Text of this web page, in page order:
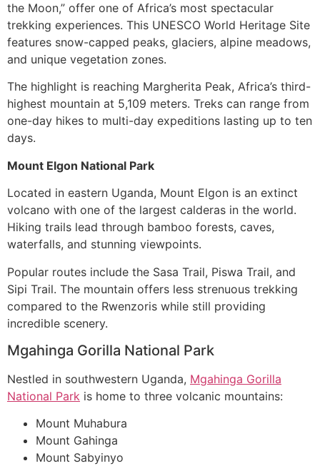
the Moon,” offer one of Africa’s most spectacular
trekking experiences. This UNESCO World Heritage Site
features snow-capped peaks, glaciers, alpine meadows,
and unique vegetation zones.
The highlight is reaching Margherita Peak, Africa’s third-
highest mountain at 5,109 meters. Treks can range from
one-day hikes to multi-day expeditions lasting up to ten
days.
Mount Elgon National Park
Located in eastern Uganda, Mount Elgon is an extinct
volcano with one of the largest calderas in the world.
Hiking trails lead through bamboo forests, caves,
waterfalls, and stunning viewpoints.
Popular routes include the Sasa Trail, Piswa Trail, and
Sipi Trail. The mountain offers less strenuous trekking
compared to the Rwenzoris while still providing
incredible scenery.
Mgahinga Gorilla National Park
Nestled in southwestern Uganda, Mgahinga Gorilla
National Park is home to three volcanic mountains:
Mount Muhabura
Mount Gahinga
Mount Sabyinyo